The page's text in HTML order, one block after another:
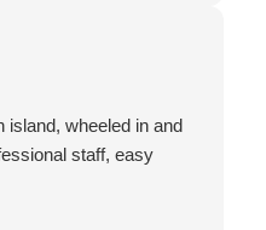
were pleased with the
received. All the best-the
island, wheeled in and
staff, easy